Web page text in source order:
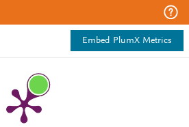
Embed PlumX Metrics